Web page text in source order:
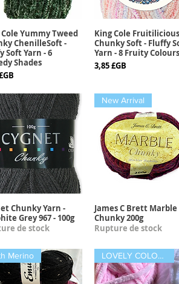
Aperçu rapide
Yummy Tweed
ChenilleSoft -
Soft Yarn - 6
Shades
Aperçu rapide
King Cole Fruitilicious
Chunky Soft - Fluffy
Yarn - 8 Fruity Colours
Prix
3,85 £GB
Aperçu rapide
Chunky Yarn -
Grey 967 - 100g
de stock
Aperçu rapide
New Arrival
James C Brett Marble
Chunky 200g
Rupture de stock
Merino LOVELY COLOURS